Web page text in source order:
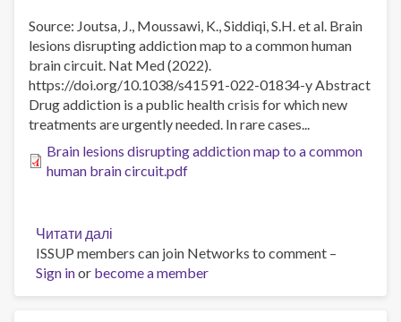
and
psychological
states
of
smokers
according
to
cigarette
COVID-
Source: Joutsa, J., Moussawi, K., Siddiqi, S.H. et al. Brain
lesions disrupting addiction map to a common human
brain circuit. Nat Med (2022).
https://doi.org/10.1038/s41591-022-01834-y Abstract
Drug addiction is a public health crisis for which new
treatments are urgently needed. In rare cases...
Brain lesions disrupting addiction map to a common
human brain circuit.pdf
Читати далі
Brain
lesions
disrupting
ISSUP members can join Networks to comment –
Sign inor become a member